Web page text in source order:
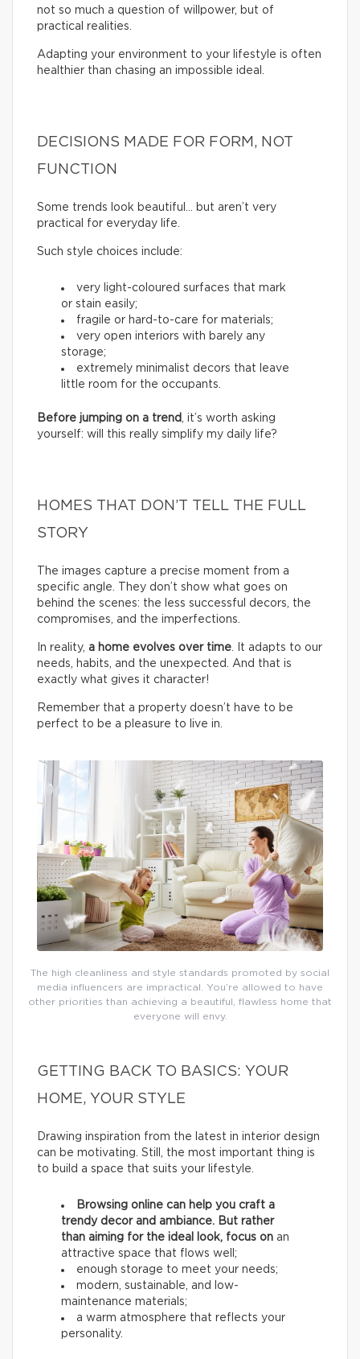
not so much a question of willpower, but of
practical realities.
Adapting your environment to your lifestyle is often
healthier than chasing an impossible ideal.
DECISIONS MADE FOR FORM, NOT
FUNCTION
Some trends look beautiful… but aren’t very
practical for everyday life.
Such style choices include:
very light-coloured surfaces that mark
or stain easily;
fragile or hard-to-care for materials;
very open interiors with barely any
storage;
extremely minimalist decors that leave
little room for the occupants.
Before jumping on a trend
, it’s worth asking
yourself: will this really simplify my daily life?
HOMES THAT DON’T TELL THE FULL
STORY
The images capture a precise moment from a
specific angle. They don’t show what goes on
behind the scenes: the less successful decors, the
compromises, and the imperfections.
In reality, a home evolves over time . It adapts to our
needs, habits, and the unexpected. And that is
exactly what gives it character!
Remember that a property doesn’t have to be
perfect to be a pleasure to live in.
The high cleanliness and style standards promoted by social
media influencers are impractical. You’re allowed to have
other priorities than achieving a beautiful, flawless home that
everyone will envy.
GETTING BACK TO BASICS: YOUR
HOME, YOUR STYLE
Drawing inspiration from the latest in interior design
can be motivating. Still, the most important thing is
to build a space that suits your lifestyle.
Browsing online can help you craft a
trendy decor and ambiance. But rather
than aiming for the ideal look, focus on an
attractive space that flows well;
enough storage to meet your needs;
modern, sustainable, and low-
maintenance materials;
a warm atmosphere that reflects your
personality.